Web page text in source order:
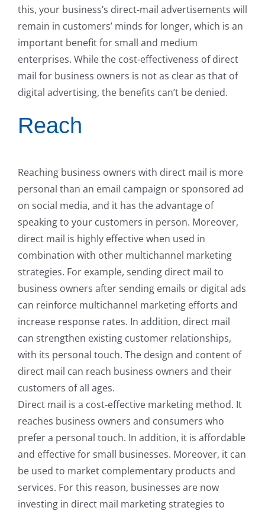
this, your business’s direct-mail advertisements will
remain in customers’ minds for longer, which is an
important benefit for small and medium
enterprises. While the cost-effectiveness of direct
mail for business owners is not as clear as that of
digital advertising, the benefits can’t be denied.
Reach
Reaching business owners with direct mail is more
personal than an email campaign or sponsored ad
on social media, and it has the advantage of
speaking to your customers in person. Moreover,
direct mail is highly effective when used in
combination with other multichannel marketing
strategies. For example, sending direct mail to
business owners after sending emails or digital ads
can reinforce multichannel marketing efforts and
increase response rates. In addition, direct mail
can strengthen existing customer relationships,
with its personal touch. The design and content of
direct mail can reach business owners and their
customers of all ages.
Direct mail is a cost-effective marketing method. It
reaches business owners and consumers who
prefer a personal touch. In addition, it is affordable
and effective for small businesses. Moreover, it can
be used to market complementary products and
services. For this reason, businesses are now
investing in direct mail marketing strategies to